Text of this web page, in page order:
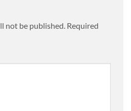
not be published. Required